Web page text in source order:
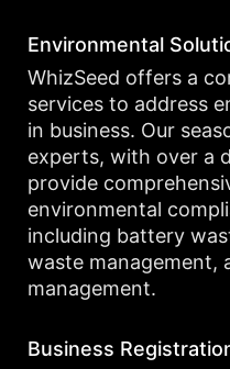
Environmental
WhizSeed offers a
services to address
in business. Our
experts, with over a
provide
environmental
including battery
waste management,
management.
Business